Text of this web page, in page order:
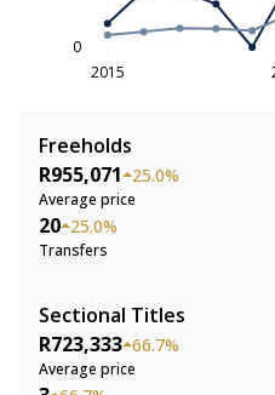
2015
0
Freeholds
R955,071 25.0%
Average price
20 25.0%
Transfers
Sectional Titles
R723,333 66.7%
Average price